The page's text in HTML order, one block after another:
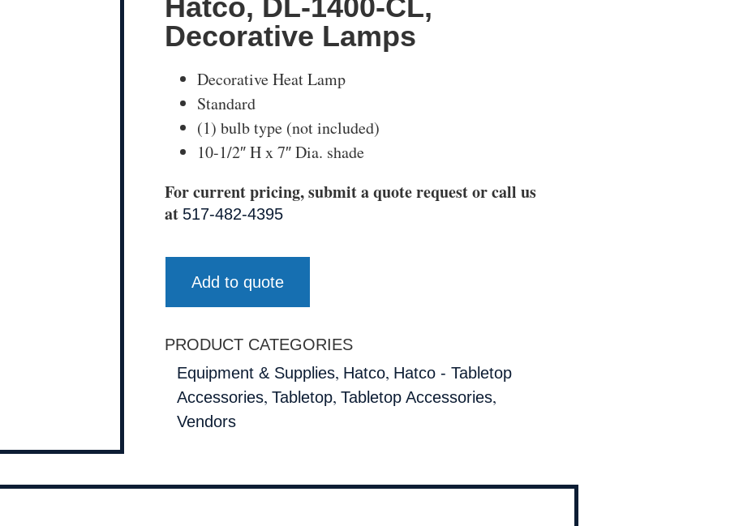
Hatco, DL-1400-CL,
Decorative Lamps
Decorative Heat Lamp
Standard
(1) bulb type (not included)
10-1/2″ H x 7″ Dia. shade
For current pricing, submit a quote request or call us
at 517-482-4395
Add to quote
PRODUCT CATEGORIES
Equipment & Supplies, Hatco, Hatco - Tabletop
Accessories, Tabletop, Tabletop Accessories,
Vendors